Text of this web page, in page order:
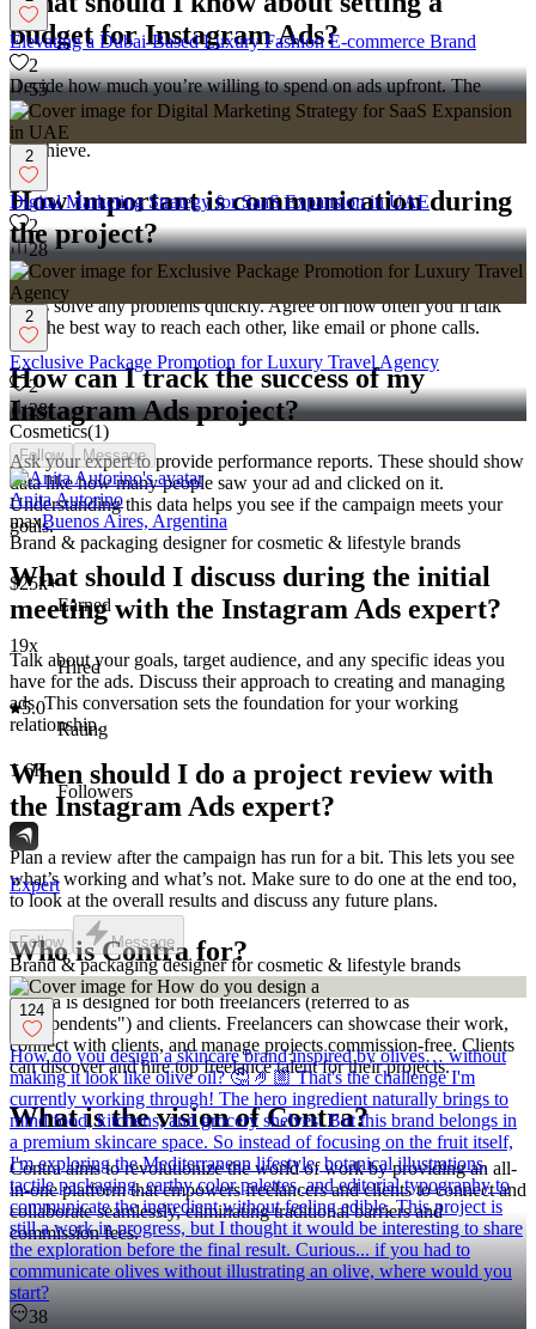
budget for Instagram Ads?
Decide how much you’re willing to spend on ads upfront. The
expert can advise on how to use your budget effectively to reach
your audience. Make sure the budget is realistic for what you want
to achieve.
How important is communication during
the project?
It’s very important to have regular updates. Good communication
helps solve any problems quickly. Agree on how often you’ll talk
and the best way to reach each other, like email or phone calls.
How can I track the success of my
Instagram Ads project?
Ask your expert to provide performance reports. These should show
data like how many people saw your ad and clicked on it.
Understanding this data helps you see if the campaign meets your
goals.
What should I discuss during the initial
meeting with the Instagram Ads expert?
Talk about your goals, target audience, and any specific ideas you
have for the ads. Discuss their approach to creating and managing
ads. This conversation sets the foundation for your working
relationship.
When should I do a project review with
the Instagram Ads expert?
Plan a review after the campaign has run for a bit. This lets you see
what’s working and what’s not. Make sure to do one at the end too,
to look at the overall results and discuss any future plans.
Who is Contra for?
Contra is designed for both freelancers (referred to as
"independents") and clients. Freelancers can showcase their work,
connect with clients, and manage projects commission-free. Clients
can discover and hire top freelance talent for their projects.
What is the vision of Contra?
Contra aims to revolutionize the world of work by providing an all-
in-one platform that empowers freelancers and clients to connect and
collaborate seamlessly, eliminating traditional barriers and
commission fees.
Elevating a Dubai-Based Luxury Fashion E-commerce Brand
2
55
2
Digital Marketing Strategy for SaaS Expansion in UAE
2
28
2
Exclusive Package Promotion for Luxury Travel Agency
2
28
Cosmetics(1)
Follow Message
Anita Autorino
maxBuenos Aires, Argentina
Brand & packaging designer for cosmetic & lifestyle brands
$25k+
Earned
19x
Hired
5.0
Rating
1.6K
Followers
Expert
Follow Message
Brand & packaging designer for cosmetic & lifestyle brands
124
How do you design a skincare brand inspired by olives… without
making it look like olive oil? 🤔 🤌🏼 That's the challenge I'm
currently working through! The hero ingredient naturally brings to
mind food, kitchens, and grocery shelves. But this brand belongs in
a premium skincare space. So instead of focusing on the fruit itself,
I'm exploring the Mediterranean lifestyle, botanical illustrations,
tactile packaging, earthy color palettes, and editorial typography to
communicate the ingredient without feeling edible. This project is
still a work in progress, but I thought it would be interesting to share
the exploration before the final result. Curious... if you had to
communicate olives without illustrating an olive, where would you
start?
38